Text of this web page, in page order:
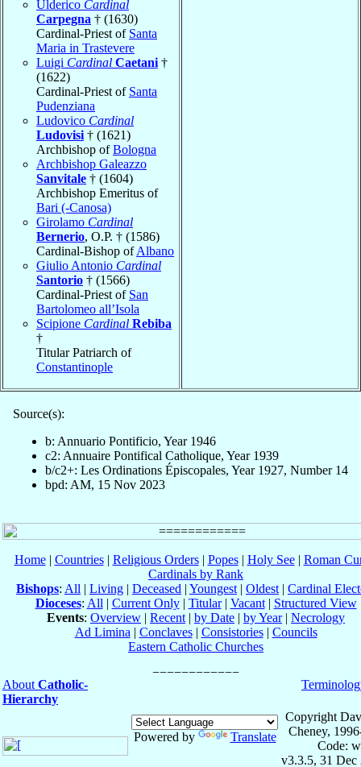
Ulderico Cardinal
Carpegna † (1630)
Cardinal-Priest of Santa
Maria in Trastevere
Luigi Cardinal Caetani †
(1622)
Cardinal-Priest of Santa
Pudenziana
Ludovico Cardinal
Ludovisi † (1621)
Archbishop ofBologna
Archbishop Galeazzo
Sanvitale † (1604)
Archbishop Emeritus of
Bari (-Canosa)
Girolamo Cardinal
Bernerio, O.P. † (1586)
Cardinal-Bishop ofAlbano
Giulio Antonio Cardinal
Santorio † (1566)
Cardinal-Priest of San
Bartolomeo all’Isola
Scipione Cardinal Rebiba
†
Titular Patriarch of
Constantinople
Source(s):
b: Annuario Pontificio, Year 1946
c2: Annuaire Pontifical Catholique, Year 1939
b/c2+: Les Ordinations Épiscopales, Year 1927, Number 14
bpd: AM, 15 Nov 2023
Home| Countries| Religious Orders| Popes| Holy See| Roman
Cardinals by Rank
Bishops: All | Living | Deceased | Youngest | Oldest | Cardinal
Dioceses: All | Current Only| Titular| Vacant| Structured View
Events: Overview | Recent | by Date | by Year| Necrology
Ad Limina | Conclaves| Consistories| Councils
Eastern Catholic Churches
About Catholic-
Hierarchy
Powered by Translate
Copyright
Cheney,
Code:
v3.3.5, 31 Dec